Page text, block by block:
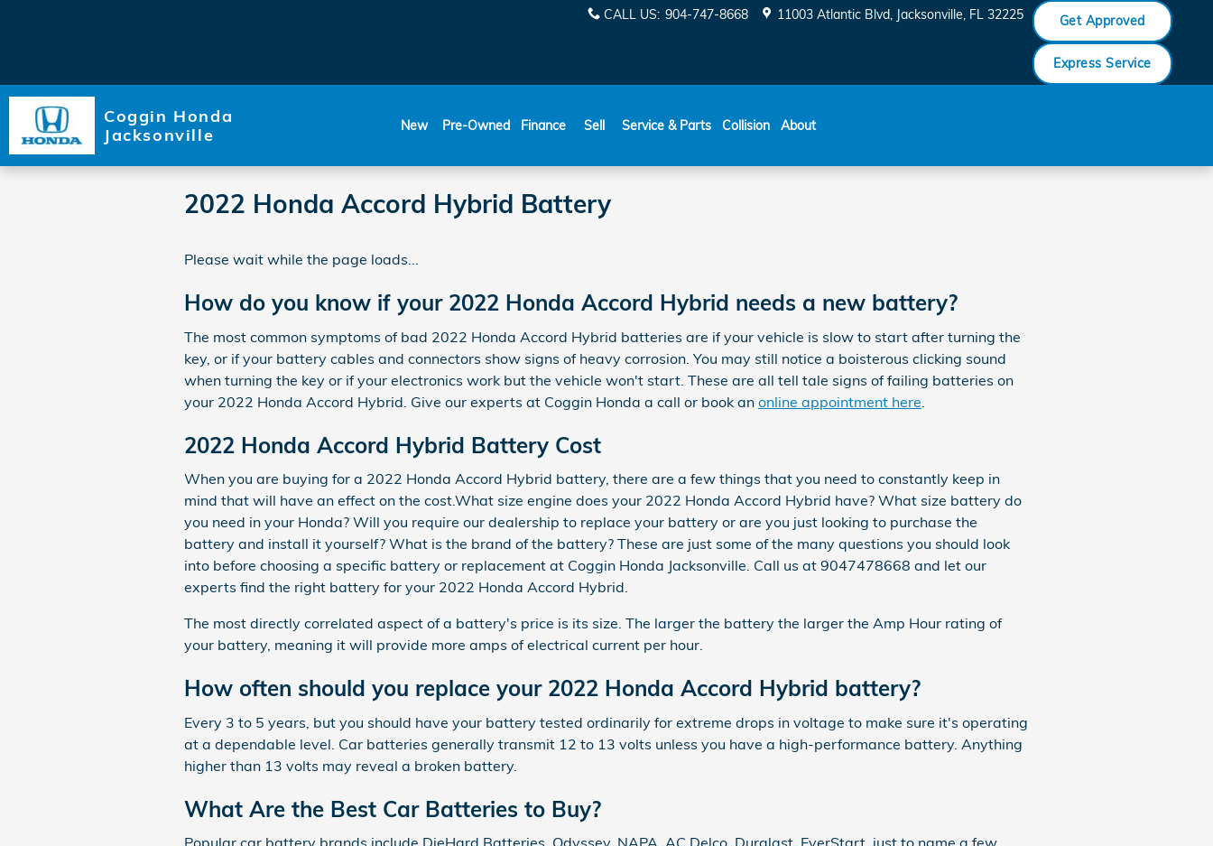
CALL US: 904-747-8668 11003 Atlantic Blvd Jacksonville, FL 32225 Get Approved
Express Service
Coggin Honda
Jacksonville
New Pre-Owned Finance Sell Service & Parts Collision About
2022 Honda Accord Hybrid Battery
Please wait while the page loads...
How do you know if your 2022 Honda Accord Hybrid needs a new battery?
The most common symptoms of bad 2022 Honda Accord Hybrid batteries are if your vehicle is slow to start after turning the
key, or if your battery cables and connectors show signs of heavy corrosion. You may still notice a boisterous clicking sound
when turning the key or if your electronics work but the vehicle won't start. These are all tell tale signs of failing batteries on
your 2022 Honda Accord Hybrid. Give our experts at Coggin Honda a call or book an online appointment here
2022 Honda Accord Hybrid Battery Cost
When you are buying for a 2022 Honda Accord Hybrid battery, there are a few things that you need to constantly keep in
mind that will have an effect on the cost.What size engine does your 2022 Honda Accord Hybrid have? What size battery do
you need in your Honda? Will you require our dealership to replace your battery or are you just looking to purchase the
battery and install it yourself? What is the brand of the battery? These are just some of the many questions you should look
into before choosing a specific battery or replacement at Coggin Honda Jacksonville. Call us at 9047478668 and let our
experts find the right battery for your 2022 Honda Accord Hybrid.
The most directly correlated aspect of a battery's price is its size. The larger the battery the larger the Amp Hour rating of
your battery, meaning it will provide more amps of electrical current per hour.
How often should you replace your 2022 Honda Accord Hybrid battery?
Every 3 to 5 years, but you should have your battery tested ordinarily for extreme drops in voltage to make sure it's operating
at a dependable level. Car batteries generally transmit 12 to 13 volts unless you have a high-performance battery. Anything
higher than 13 volts may reveal a broken battery.
What Are the Best Car Batteries to Buy?
Popular car battery brands include DieHard Batteries, Odyssey, NAPA, AC Delco, Duralast, EverStart, just to name a few.